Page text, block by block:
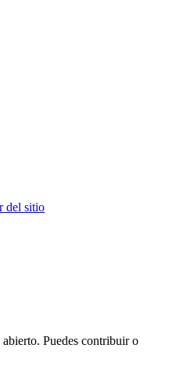
del sitio
Puedes contribuir o